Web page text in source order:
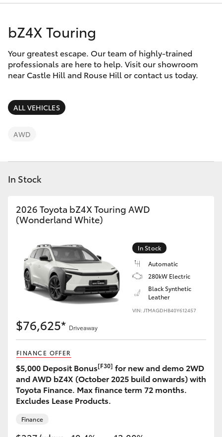
LandCruiser Prado
C-HR
Fortuner
Yaris Cross
Kluger
LandCruiser 300
Utes & Vans
LandCruiser 70
Tundra
HiAce
Coaster
Discover
Contact
bZ4X Touring
Your greatest escape. Our team of highly-trained
professionals are here to help. Visit our showroom
near Castle Hill and Rouse Hill or contact us today.
ALL VEHICLES
AWD
In Stock
2026 Toyota bZ4X Touring AWD
(Wonderland White)
In Stock
Automatic
280kW Electric
Black Synthetic
Leather
VIN: JTMAGDHB40Y612457
$76,625* Driveaway
FINANCE OFFER
$5,000 Deposit Bonus[F30] for new and demo 2WD
and AWD bZ4X (October 2025 build onwards) with
Toyota Finance. Max finance term 72 months.
Excludes Lease Products.
Finance